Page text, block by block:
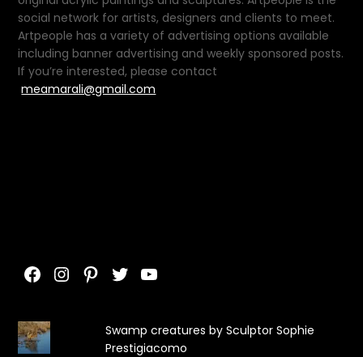
social network for artists, designers and clients to meet.
Artpeople has a variety of advertising options available
including banner advertising and weekly sponsored posts.
If you’re interested, please contact
meamarali@gmail.com
Facebook
Instagram
Pinterest
TwitterYouTube
Swamp creatures by Sculptor Sophie
Prestigiacomo